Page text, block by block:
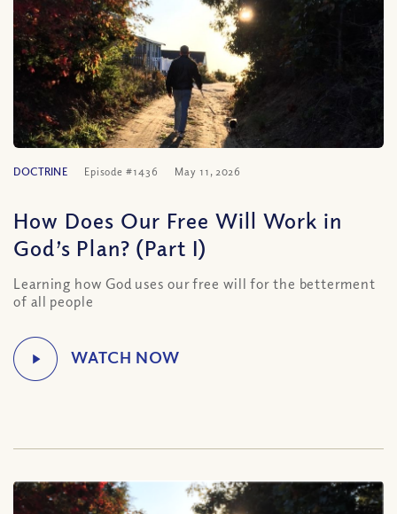
DOCTRINE Episode #1436 May 11, 2026
How Does Our Free Will Work in
God’s Plan? (Part I)
Learning how God uses our free will for the betterment
of all people